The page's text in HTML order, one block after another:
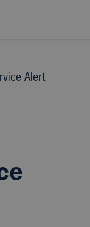
Alert